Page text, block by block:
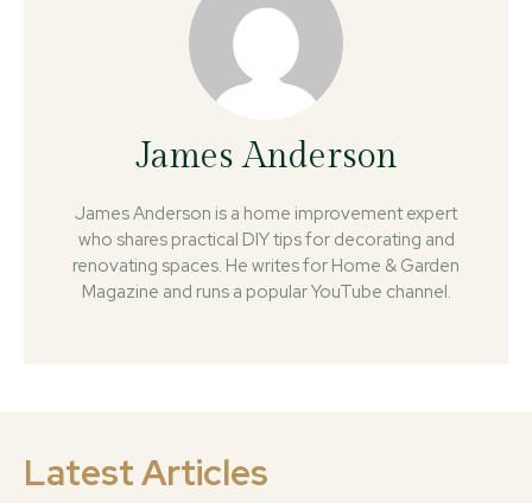
James Anderson
James Anderson is a home improvement expert
who shares practical DIY tips for decorating and
renovating spaces. He writes for Home & Garden
Magazine and runs a popular YouTube channel.
Latest Articles